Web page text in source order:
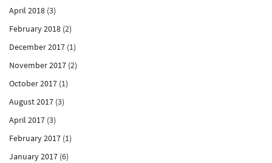
April 2018 (3)
February 2018 (2)
December 2017 (1)
November 2017 (2)
October 2017 (1)
August 2017 (3)
April 2017 (3)
February 2017 (1)
January 2017 (6)